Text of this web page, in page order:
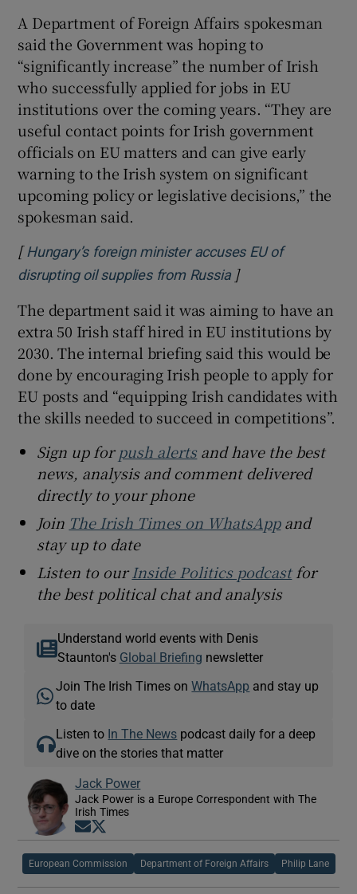
A Department of Foreign Affairs spokesman
said the Government was hoping to
“significantly increase” the number of Irish
who successfully applied for jobs in EU
institutions over the coming years. “They are
useful contact points for Irish government
officials on EU matters and can give early
warning to the Irish system on significant
upcoming policy or legislative decisions,” the
spokesman said.
[ Hungary’s foreign minister accuses EU of
disrupting oil supplies from RussiaOpens in new
]
The department said it was aiming to have an
extra 50 Irish staff hired in EU institutions by
2030. The internal briefing said this would be
done by encouraging Irish people to apply for
EU posts and “equipping Irish candidates with
the skills needed to succeed in competitions”.
Sign up forpush alertsand have the best
news, analysis and comment delivered
directly to your phone
Join The Irish Times on WhatsAppand
stay up to date
Listen to ourInside Politics podcastfor
the best political chat and analysis
Understand world events with Denis
Staunton's Global Briefing newsletter
Join The Irish Times onWhatsApp and stay up
to date
Listen to In The News podcast daily for a deep
dive on the stories that matter
Jack Power
Jack Power is a Europe Correspondent with The
Irish Times
Opens in new window
European Commission Department of Foreign Affairs Philip Lane